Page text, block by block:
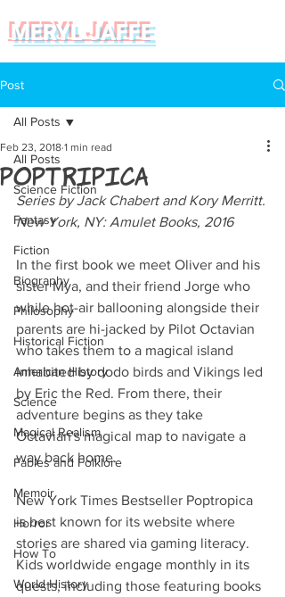
MERYL JAFFE
Post
All Posts
Science Fiction
Fantasy
Fiction
Biography
Philosophy
Historical Fiction
American History
Science
Magical Realism
Fables and Folklore
Memoir
Horror
How To
World History
All Posts
Poptripica
Feb 23, 2018 1 min read
Series by Jack Chabert and Kory Merritt.
New York, NY: Amulet Books, 2016
In the first book we meet Oliver and his
sister Mya, and their friend Jorge who
while hot-air ballooning alongside their
parents are hi-jacked by Pilot Octavian
who takes them to a magical island
inhabited by dodo birds and Vikings led
by Eric the Red. From there, their
adventure begins as they take
Octavian's magical map to navigate a
way back home.
New York Times Bestseller Poptropica
is best known for its website where
stories are shared via gaming literacy.
Kids worldwide engage monthly in its
quests, including those featuring books